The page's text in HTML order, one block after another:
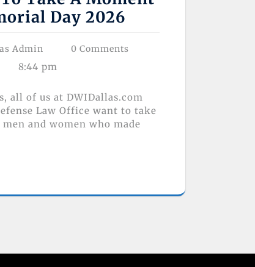
Day 2026
Admin
0 Comments
8:44 pm
all of us at DWIDallas.com
Law Office want to take
and women who made